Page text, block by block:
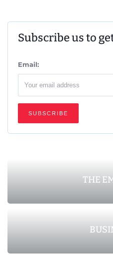
Subscribe us to
Email:
THE